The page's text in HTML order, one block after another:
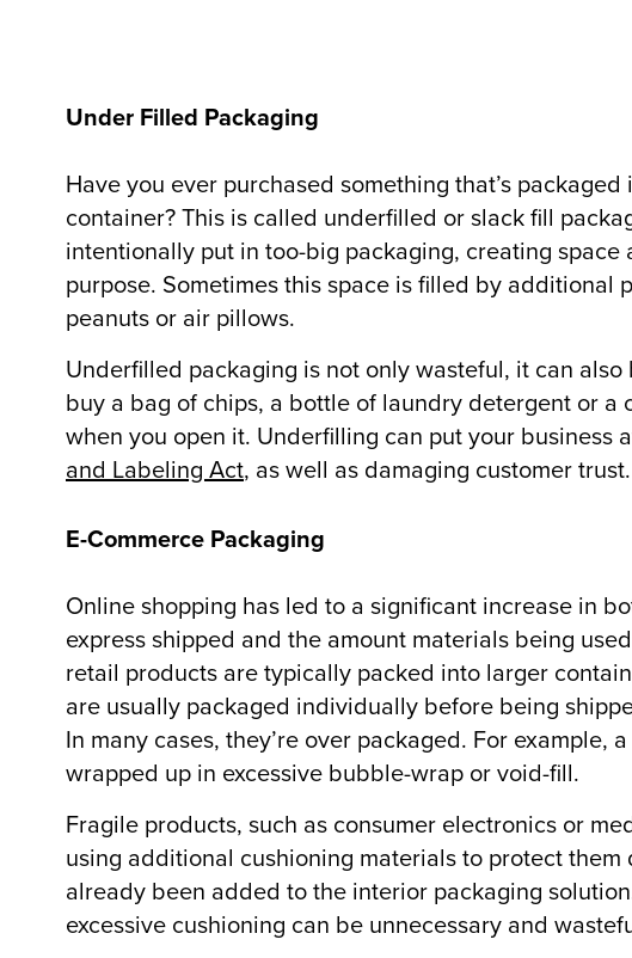
Under Filled Packaging
Have you ever purchased something that’s
container? This is called underfilled or slack fill
intentionally put in too-big packaging, creating
purpose. Sometimes this space is filled by additional
peanuts or air pillows.
Underfilled packaging is not only wasteful, it can
buy a bag of chips, a bottle of laundry detergent or a
when you open it. Underfilling can put your business
and Labeling Act, as well as damaging customer trust.
E-Commerce Packaging
Online shopping has led to a significant increase in
express shipped and the amount materials being
retail products are typically packed into larger
are usually packaged individually before being
In many cases, they’re over packaged. For example,
wrapped up in excessive bubble-wrap or void-fill.
Fragile products, such as consumer electronics or
using additional cushioning materials to protect them
already been added to the interior packaging
excessive cushioning can be unnecessary and